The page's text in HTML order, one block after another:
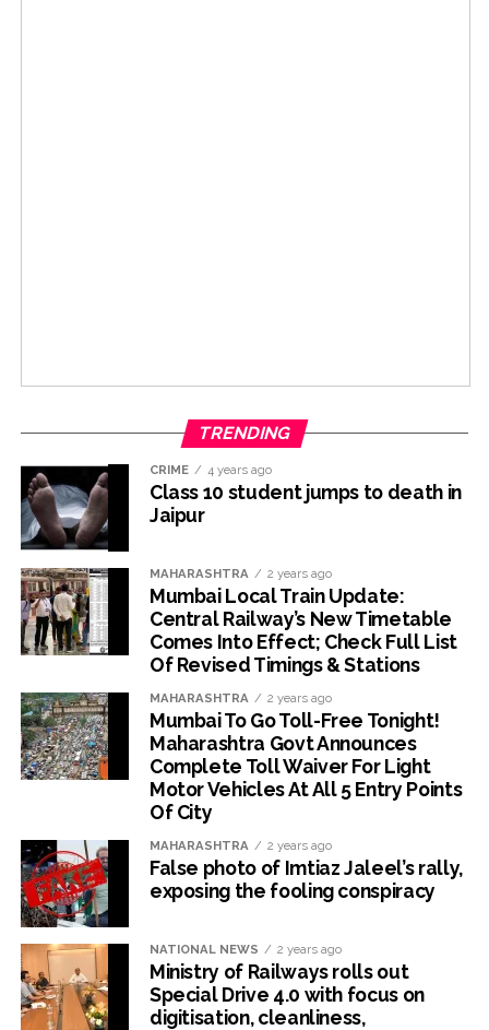
TRENDING
CRIME 4 years ago
Class 10 student jumps to death in
Jaipur
MAHARASHTRA 2 years ago
Mumbai Local Train Update:
Central Railway’s New Timetable
Comes Into Effect; Check Full List
Of Revised Timings & Stations
MAHARASHTRA 2 years ago
Mumbai To Go Toll-Free Tonight!
Maharashtra Govt Announces
Complete Toll Waiver For Light
Motor Vehicles At All 5 Entry Points
Of City
MAHARASHTRA 2 years ago
False photo of Imtiaz Jaleel’s rally,
exposing the fooling conspiracy
NATIONAL NEWS 2 years ago
Ministry of Railways rolls out
Special Drive 4.0 with focus on
digitisation, cleanliness,